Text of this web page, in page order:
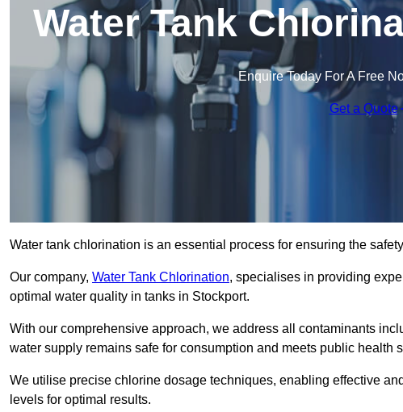
Water Tank
Enquire Today For A Free
Get a Quote
Water tank chlorination is an essential process for ensuring the
Our company, Water Tank Chlorination, specialises in providing
optimal water quality in tanks in Stockport.
With our comprehensive approach, we address all contaminants
water supply remains safe for consumption and meets public health
We utilise precise chlorine dosage techniques, enabling effective
levels for optimal results.